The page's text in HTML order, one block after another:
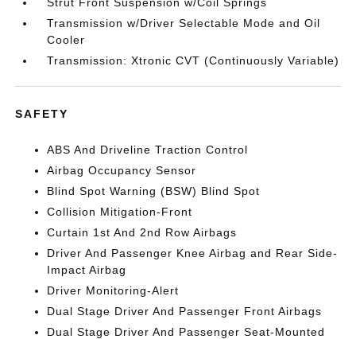
Transmission w/Driver Selectable Mode and Oil
Cooler
Transmission: Xtronic CVT (Continuously Variable)
SAFETY
ABS And Driveline Traction Control
Airbag Occupancy Sensor
Blind Spot Warning (BSW) Blind Spot
Collision Mitigation-Front
Curtain 1st And 2nd Row Airbags
Driver And Passenger Knee Airbag and Rear Side-
Impact Airbag
Driver Monitoring-Alert
Dual Stage Driver And Passenger Front Airbags
Dual Stage Driver And Passenger Seat-Mounted